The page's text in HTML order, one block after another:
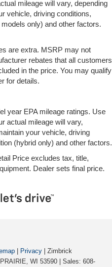
mileage will vary, depending
vehicle, driving conditions,
only) and other factors.
are extra. MSRP may not
rebates that all customers
in the price. You may qualify
for details.
year EPA mileage ratings. Use
actual mileage will vary,
your vehicle, driving
(hybrid only) and other factors.
Price excludes tax, title,
Dealer sets final price.
| Privacy | Zimbrick
WI 53590 | Sales: 608-